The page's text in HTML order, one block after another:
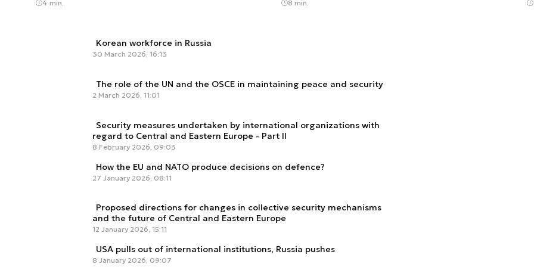
4 min. 8 min.
Korean workforce in Russia
30 March 2026, 16:13
The role of the UN and the OSCE in maintaining peace and security
2 March 2026, 11:01
Security measures undertaken by international organizations with
regard to Central and Eastern Europe - Part II
8 February 2026, 09:03
How the EU and NATO produce decisions on defence?
27 January 2026, 08:11
Proposed directions for changes in collective security mechanisms
and the future of Central and Eastern Europe
12 January 2026, 15:11
USA pulls out of international institutions, Russia pushes
8 January 2026, 09:07